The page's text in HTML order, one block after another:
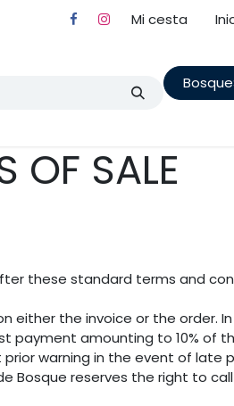
Mi cesta
Cita Terapia
OF SALE
these standard terms and
either the invoice or the order.
payment amounting to 10% of
warning in the event of late
Bosque reserves the right to